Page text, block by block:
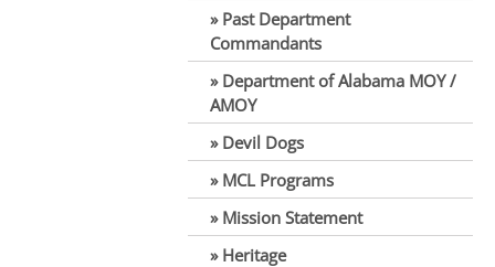
Past Department
Commandants
Department of Alabama MOY /
AMOY
Devil Dogs
MCL Programs
Mission Statement
Heritage